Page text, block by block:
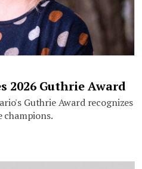
2026 Guthrie Award
Guthrie Award recognizes
champions.